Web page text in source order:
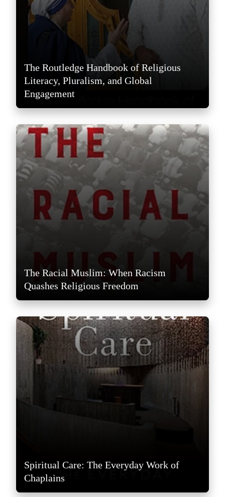
The Routledge Handbook of Religious
Literacy, Pluralism, and Global
Engagement
The Racial Muslim: When Racism
Quashes Religious Freedom
Spiritual Care: The Everyday Work of
Chaplains